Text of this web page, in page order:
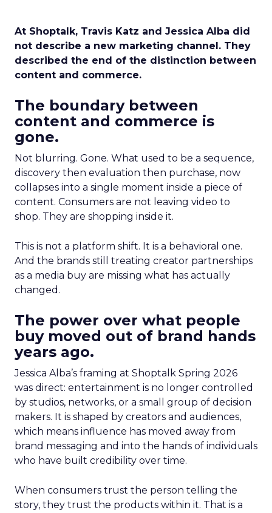
At Shoptalk, Travis Katz and Jessica Alba did
not describe a new marketing channel. They
described the end of the distinction between
content and commerce.
The boundary between
content and commerce is
gone.
Not blurring. Gone. What used to be a sequence,
discovery then evaluation then purchase, now
collapses into a single moment inside a piece of
content. Consumers are not leaving video to
shop. They are shopping inside it.
This is not a platform shift. It is a behavioral one.
And the brands still treating creator partnerships
as a media buy are missing what has actually
changed.
The power over what people
buy moved out of brand hands
years ago.
Jessica Alba’s framing at Shoptalk Spring 2026
was direct: entertainment is no longer controlled
by studios, networks, or a small group of decision
makers. It is shaped by creators and audiences,
which means influence has moved away from
brand messaging and into the hands of individuals
who have built credibility over time.
When consumers trust the person telling the
story, they trust the products within it. That is a